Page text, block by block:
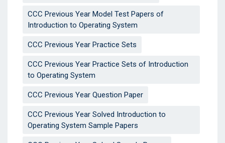
CCC Previous Year Model Test Papers of
Introduction to Operating System
CCC Previous Year Practice Sets
CCC Previous Year Practice Sets of Introduction
to Operating System
CCC Previous Year Question Paper
CCC Previous Year Solved Introduction to
Operating System Sample Papers